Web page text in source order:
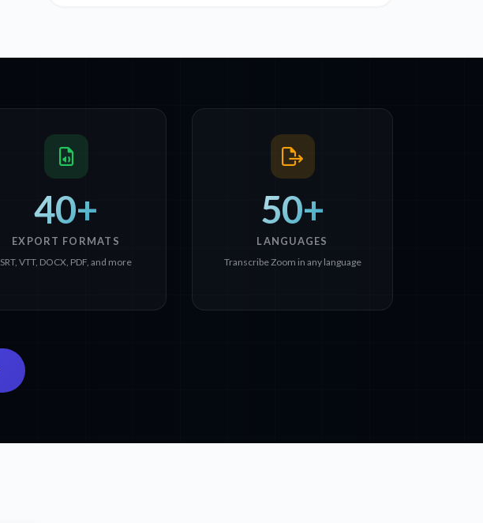
40+
EXPORT FORMATS
SRT, VTT, DOCX, PDF, and more
50+
LANGUAGES
Transcribe Zoom in any language